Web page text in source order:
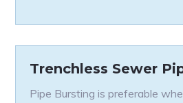
Trenchless Sewer
Pipe Bursting is preferable